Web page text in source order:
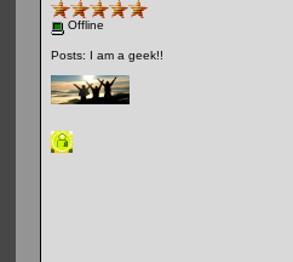
Offline
Posts: I am a geek!!